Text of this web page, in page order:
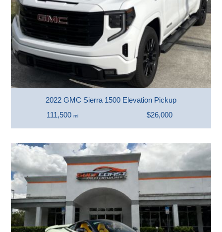
2022 GMC Sierra 1500 Elevation Pickup
111,500 mi $26,000